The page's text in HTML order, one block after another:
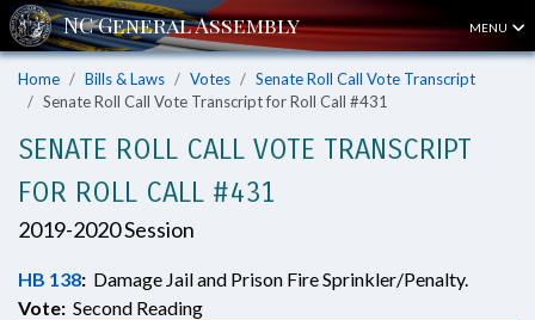
MENU
Home Bills & Laws Votes
Senate Roll Call Vote Transcript
Senate Roll Call Vote Transcript for Roll Call #431
SENATE ROLL CALL VOTE TRANSCRIPT
FOR ROLL CALL #431
2019-2020 Session
HB 138: Damage Jail and Prison Fire Sprinkler/Penalty.
Vote: Second Reading